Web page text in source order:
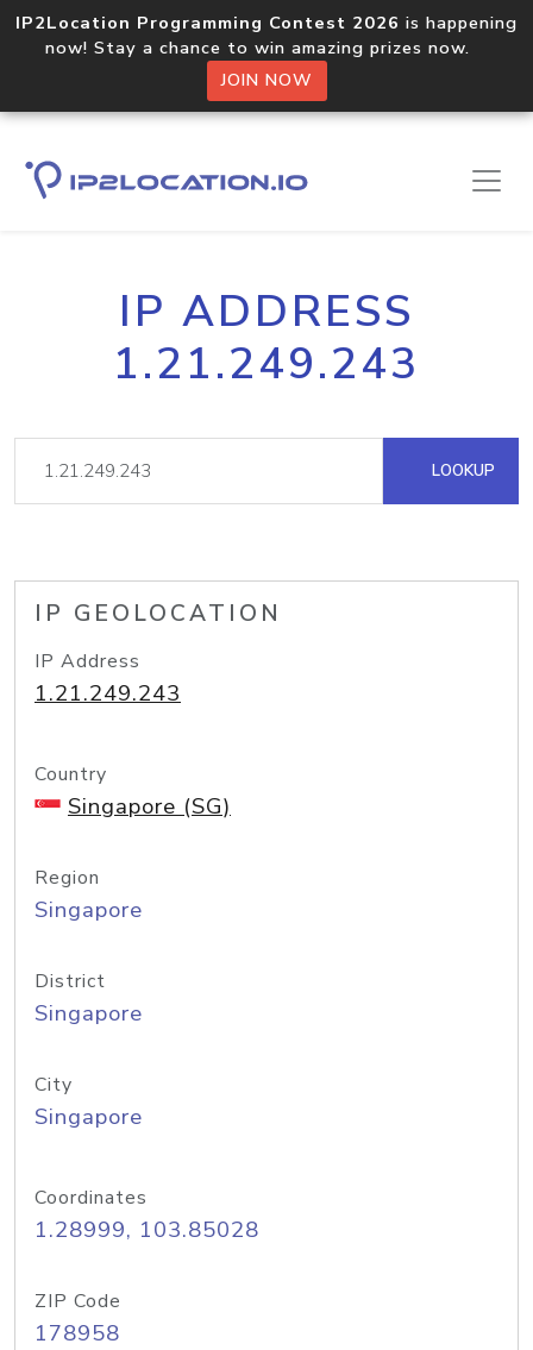
IP2Location Programming Contest 2026 is happening
now! Stay a chance to win amazing prizes now.
JOIN NOW
IP ADDRESS
1.21.249.243
LOOKUP
IP GEOLOCATION
IP Address
1.21.249.243
Country
Singapore (SG)
Region
Singapore
District
Singapore
City
Singapore
Coordinates
1.28999, 103.85028
ZIP Code
178958